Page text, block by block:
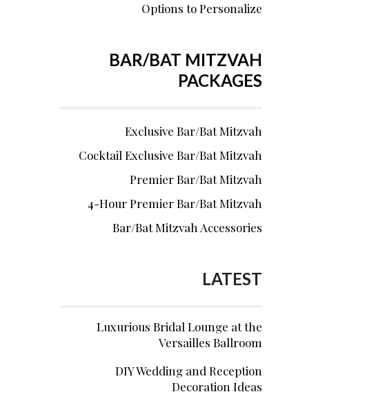
Options to Personalize
BAR/BAT MITZVAH
PACKAGES
Exclusive Bar/Bat Mitzvah
Cocktail Exclusive Bar/Bat Mitzvah
Premier Bar/Bat Mitzvah
4-Hour Premier Bar/Bat Mitzvah
Bar/Bat Mitzvah Accessories
LATEST
Luxurious Bridal Lounge at the
Versailles Ballroom
DIY Wedding and Reception
Decoration Ideas